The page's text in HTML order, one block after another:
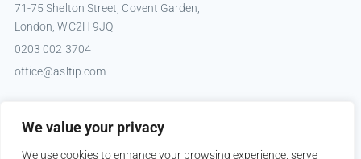
We value your privacy
We use cookies to enhance your browsing experience, serve
71-75 Shelton Street, Covent Garden,
London, WC2H 9JQ
0203 002 3704
office@asltip.com